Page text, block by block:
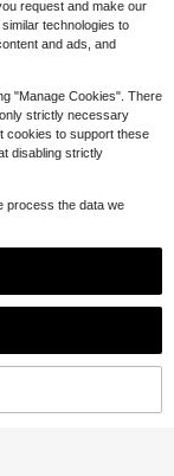
request and make our
technologies to
and ads, and
"Manage Cookies". There
strictly necessary
cookies to support these
disabling strictly
process the data we